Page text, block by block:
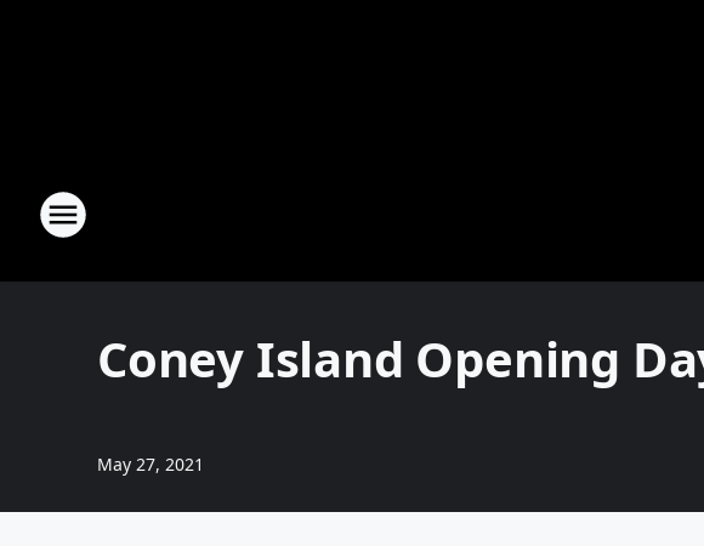
Coney Island Opening
May 27, 2021